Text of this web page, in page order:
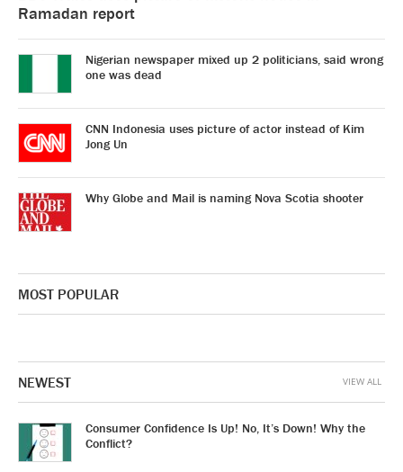
Ramadan report
Nigerian newspaper mixed up 2 politicians, said wrong
one was dead
CNN Indonesia uses picture of actor instead of Kim
Jong Un
Why Globe and Mail is naming Nova Scotia shooter
MOST POPULAR
NEWEST
Consumer Confidence Is Up! No, It’s Down! Why the
Conflict?
VIEW ALL